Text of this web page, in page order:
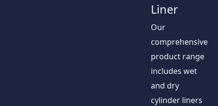
Liner
Our
comprehensive
product range
includes wet
and dry
cylinder liners